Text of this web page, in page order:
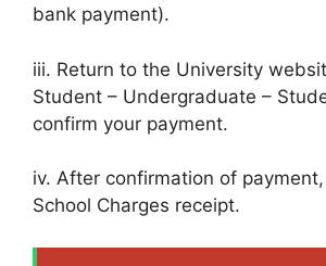
bank payment).
iii. Return to the University
Student – Undergraduate –
confirm your payment.
iv. After confirmation of
School Charges receipt.